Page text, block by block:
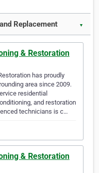
Replacement ▼
& Restoration
has proudly
area since 2009.
residential
and restoration
technicians is c…
& Restoration